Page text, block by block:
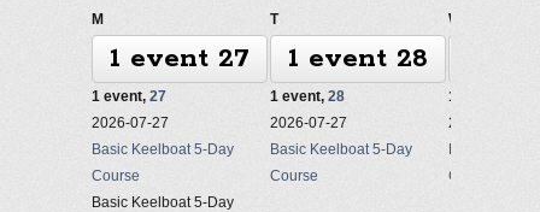
MMonday TTuesday W
1 event 27
1 event, 27
2026-07-27
Basic Keelboat 5-Day
Course
Basic Keelboat 5-Day
1 event 28
1 event, 28
2026-07-27
Basic Keelboat 5-Day
Course
1 event,
2026-07-27
Basic
Course